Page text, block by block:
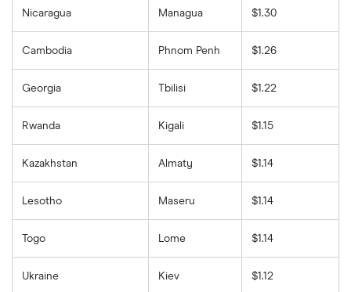
Nicaragua Managua $1.30
Cambodia Phnom Penh $1.26
Georgia Tbilisi $1.22
Rwanda Kigali $1.15
Kazakhstan Almaty $1.14
Lesotho Maseru $1.14
Togo Lome $1.14
Ukraine Kiev $1.12